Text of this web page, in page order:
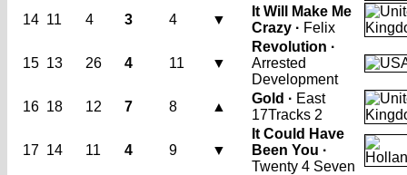
14 11 4 3 4 ▼
It Will Make Me
Crazy · Felix
15 13 26 4 11 ▼
Revolution ·
Arrested
Development
16 18 12 7 8 ▲
Gold · East
17Tracks 2
17 14 11 4 9 ▼
It Could Have
Been You ·
Twenty 4 Seven